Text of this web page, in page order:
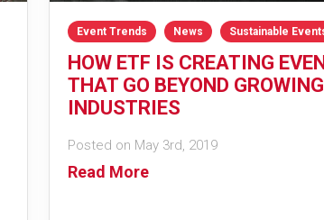
Event Trends News Sustainable
HOW ETF IS CREATING
THAT GO BEYOND GROWING
INDUSTRIES
Posted on May 3rd, 2019
Read More